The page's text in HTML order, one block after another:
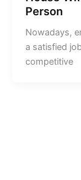
Person
Nowadays,
a satisfied
competitive